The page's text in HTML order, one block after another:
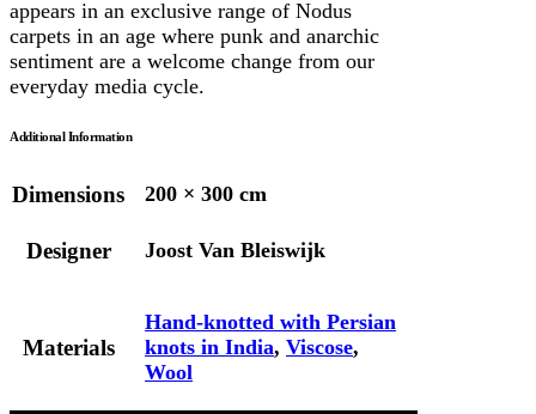
appears in an exclusive range of Nodus
carpets in an age where punk and anarchic
sentiment are a welcome change from our
everyday media cycle.
Additional Information
Dimensions 200 × 300 cm
Designer Joost Van Bleiswijk
Materials
Hand-knotted with Persian
knots in India, Viscose,
Wool